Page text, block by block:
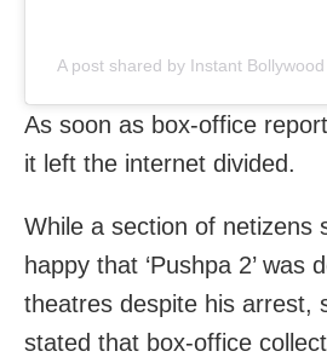
A post shared by Instant
As soon as box-office
it left the internet divided.
While a section of netizens
happy that ‘Pushpa 2’ was
theatres despite his arrest,
stated that box-office